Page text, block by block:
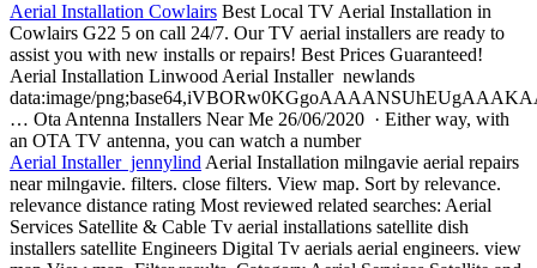
Aerial Installation Cowlairs Best Local TV Aerial Installation in
Cowlairs G22 5 on call 24/7. Our TV aerial installers are ready to
assist you with new installs or repairs! Best Prices Guaranteed!
Aerial Installation Linwood Aerial Installer newlands
data:image/
… Ota Antenna Installers Near Me 26/06/2020 · Either way, with
an OTA TV antenna, you can watch a number
Aerial Installer jennylind Aerial Installation milngavie aerial repairs
near milngavie. filters. close filters. View map. Sort by relevance.
relevance distance rating Most reviewed related searches: Aerial
Services Satellite & Cable Tv aerial installations satellite dish
installers satellite Engineers Digital Tv aerials aerial engineers. view